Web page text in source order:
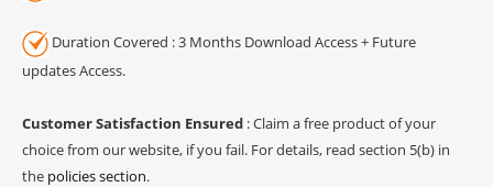
Duration Covered : 3 Months Download Access + Future
updates Access.
Customer Satisfaction Ensured : Claim a free product of your
choice from our website, if you fail. For details, read section 5(b) in
the policies section.